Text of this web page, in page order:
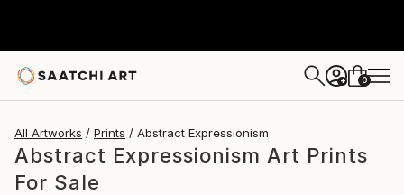
+ 0
All Artworks Prints Abstract Expressionism
Abstract Expressionism Art Prints
For Sale